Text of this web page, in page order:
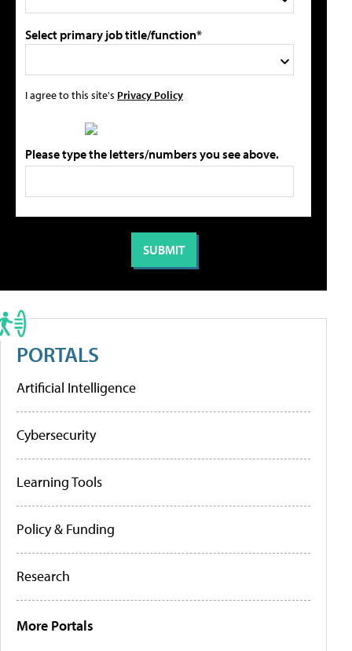
Select primary job title/function*
I agree to this site's Privacy Policy
Please type the letters/numbers you see above.
PORTALS
Artificial Intelligence
Cybersecurity
Learning Tools
Policy & Funding
Research
More Portals